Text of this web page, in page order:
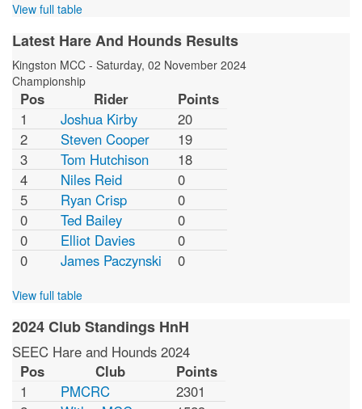
View full table
Latest Hare And Hounds Results
Kingston MCC - Saturday, 02 November 2024
Championship
Pos Rider
Points
1
Joshua Kirby
20
2
Steven Cooper
19
3
Tom Hutchison
18
4
Niles Reid
0
5
Ryan Crisp
0
0
Ted Bailey
0
0
Elliot Davies
0
0
James Paczynski 0
View full table
2024 Club Standings HnH
SEEC Hare and Hounds 2024
Pos
Club
Points
1
PMCRC
2301